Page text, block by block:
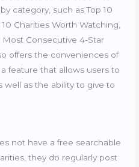
category, such as Top 10
Charities Worth Watching,
Most Consecutive 4-Star
offers the conveniences of
feature that allows users to
well as the ability to give to
not have a free searchable
they do regularly post